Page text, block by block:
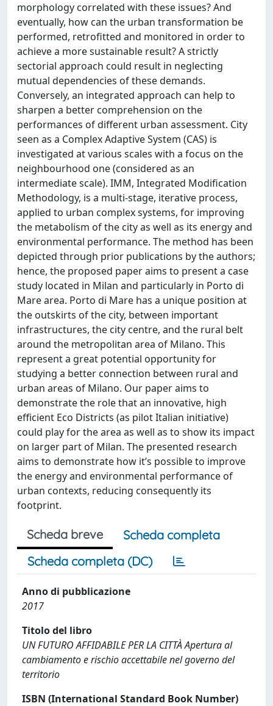
morphology correlated with these issues? And
eventually, how can the urban transformation be
performed, retrofitted and monitored in order to
achieve a more sustainable result? A strictly
sectorial approach could result in neglecting
mutual dependencies of these demands.
Conversely, an integrated approach can help to
sharpen a better comprehension on the
performances of different urban assessment. City
seen as a Complex Adaptive System (CAS) is
investigated at various scales with a focus on the
neighbourhood one (considered as an
intermediate scale). IMM, Integrated Modification
Methodology, is a multi-stage, iterative process,
applied to urban complex systems, for improving
the metabolism of the city as well as its energy and
environmental performance. The method has been
depicted through prior publications by the authors;
hence, the proposed paper aims to present a case
study located in Milan and particularly in Porto di
Mare area. Porto di Mare has a unique position at
the outskirts of the city, between important
infrastructures, the city centre, and the rural belt
around the metropolitan area of Milano. This
represent a great potential opportunity for
studying a better connection between rural and
urban areas of Milano. Our paper aims to
demonstrate the role that an innovative, high
efficient Eco Districts (as pilot Italian initiative)
could play for the area as well as to show its impact
on larger part of Milan. The presented research
aims to demonstrate how it’s possible to improve
the energy and environmental performance of
urban contexts, reducing consequently its
footprint.
Scheda breve
Scheda completa
Scheda completa (DC)
Anno di pubblicazione
2017
Titolo del libro
UN FUTURO AFFIDABILE PER LA CITTÀ Apertura al
cambiamento e rischio accettabile nel governo del
territorio
ISBN (International Standard Book Number)